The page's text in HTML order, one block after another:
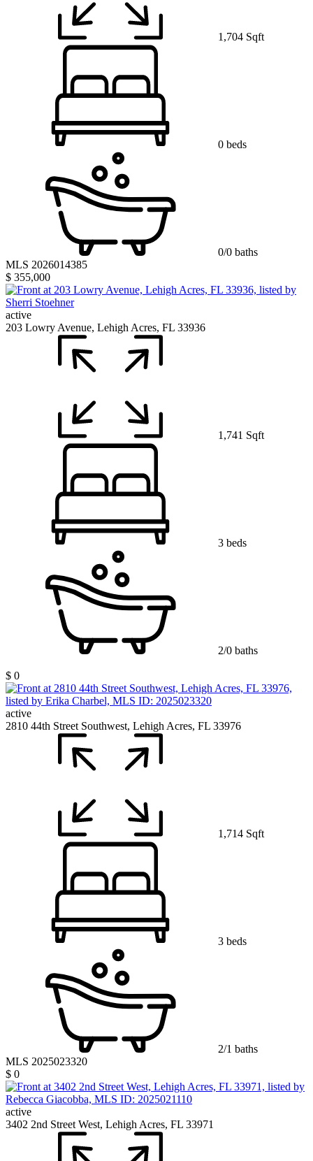
1,704 Sqft
0 beds
0/0 baths
MLS 2026014385
$ 355,000
active
203 Lowry Avenue, Lehigh Acres, FL 33936
1,741 Sqft
3 beds
2/0 baths
$ 0
active
2810 44th Street Southwest, Lehigh Acres, FL 33976
1,714 Sqft
3 beds
2/1 baths
MLS 2025023320
$ 0
active
3402 2nd Street West, Lehigh Acres, FL 33971